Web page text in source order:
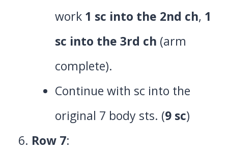
work 1 sc into the 2nd ch, 1
sc into the 3rd ch (arm
complete).
Continue with sc into the
original 7 body sts. (9 sc)
Row 7: